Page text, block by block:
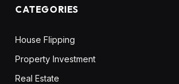
CATEGORIES
House Flipping
Property Investment
Real Estate